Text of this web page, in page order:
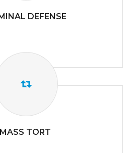
DEFENSE
MASS TORT